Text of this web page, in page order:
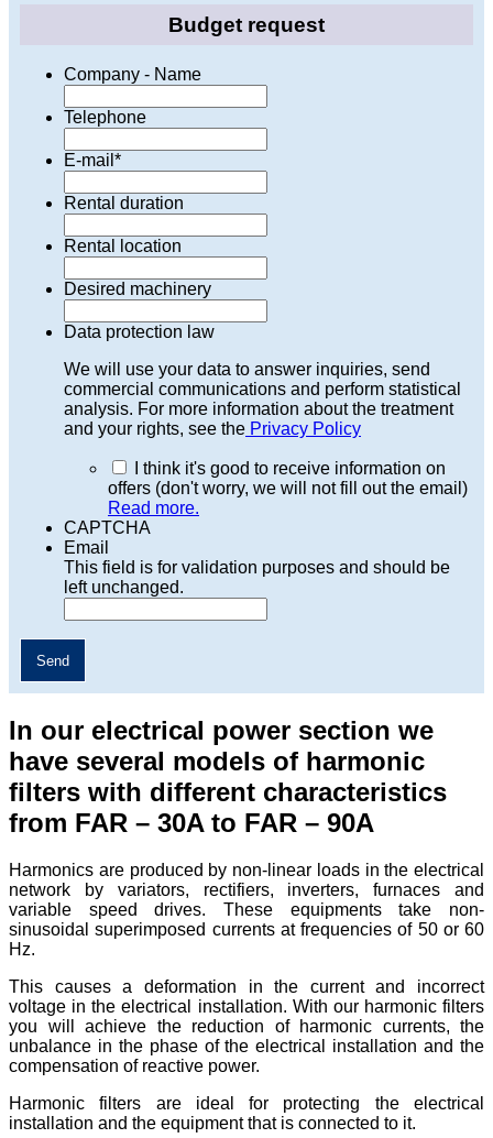
Budget request
Company - Name
Telephone
E-mail *
Rental duration
Rental location
Desired machinery
Data protection law
We will use your data to answer inquiries, send
commercial communications and perform statistical
analysis. For more information about the treatment
and your rights, see the Privacy Policy
I think it's good to receive information on
offers (don't worry, we will not fill out the email)
Read more.
CAPTCHA
Email
This field is for validation purposes and should be
left unchanged.
In our electrical power section we
have several models of harmonic
filters with different characteristics
from FAR – 30A to FAR – 90A
Harmonics are produced by non-linear loads in the electrical
network by variators, rectifiers, inverters, furnaces and
variable speed drives. These equipments take non-
sinusoidal superimposed currents at frequencies of 50 or 60
Hz.
This causes a deformation in the current and incorrect
voltage in the electrical installation. With our harmonic filters
you will achieve the reduction of harmonic currents, the
unbalance in the phase of the electrical installation and the
compensation of reactive power.
Harmonic filters are ideal for protecting the electrical
installation and the equipment that is connected to it.